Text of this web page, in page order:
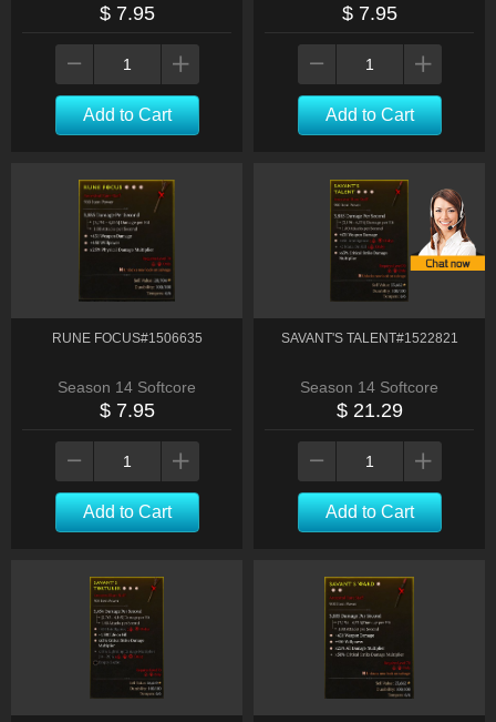
$ 7.95
Add to Cart
$ 7.95
Add to Cart
RUNE FOCUS#1506635
Season 14 Softcore
$ 7.95
Add to Cart
SAVANT'S TALENT#1522821
Season 14 Softcore
$ 21.29
Add to Cart